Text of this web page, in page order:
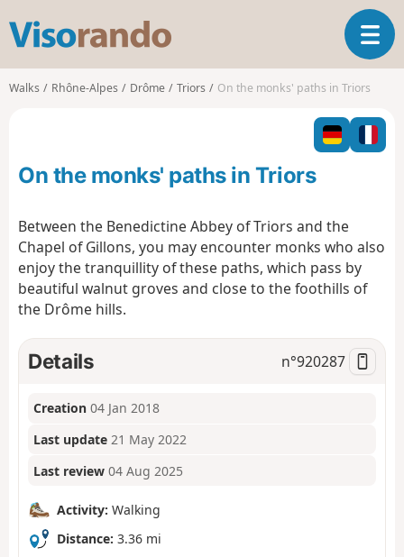
s
o
o
T
o
l
n
a
Walks Rhône-Alpes Drôme Triors On the monks' paths in Triors
On the monks' paths in Triors
Between the Benedictine Abbey of Triors and the
Chapel of Gillons, you may encounter monks who also
enjoy the tranquillity of these paths, which pass by
beautiful walnut groves and close to the foothills of
the Drôme hills.
Details n°920287
Creation 04 Jan 2018
Last update 21 May 2022
Last review 04 Aug 2025
Activity: Walking
Distance: 3.36 mi